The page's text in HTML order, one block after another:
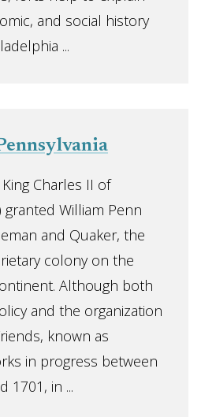
and social history
...
Charles II of
granted William Penn
and Quaker, the
colony on the
Although both
and the organization
known as
in progress between
1701, in ...